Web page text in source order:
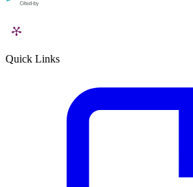
Quick Links